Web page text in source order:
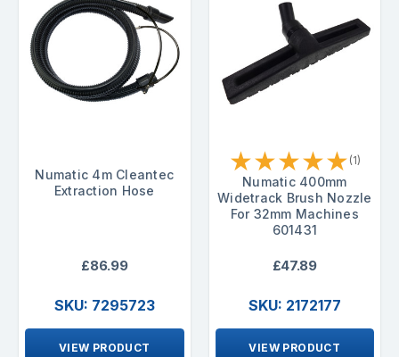
Numatic 4m Cleantec
Extraction Hose
£86.99
SKU: 7295723
VIEW PRODUCT
★★★★★ (1)
Numatic 400mm
Widetrack Brush Nozzle
For 32mm Machines
601431
£47.89
SKU: 2172177
VIEW PRODUCT